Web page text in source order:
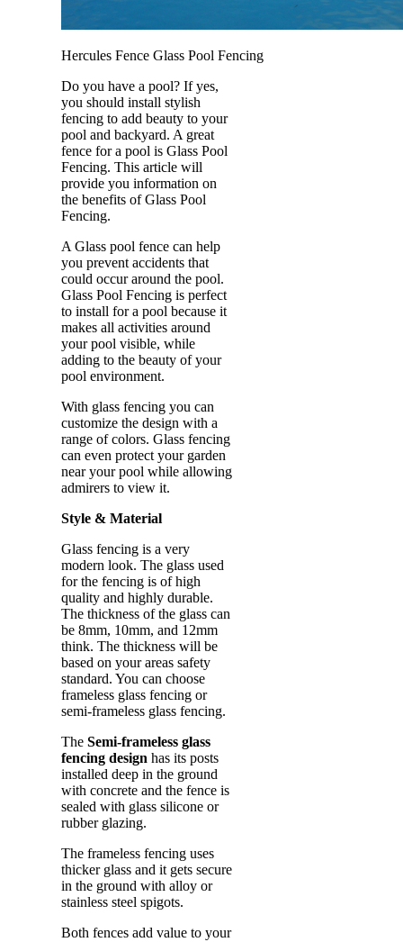
Hercules Fence Glass Pool Fencing
Do you have a pool? If yes,
you should install stylish
fencing to add beauty to your
pool and backyard. A great
fence for a pool is Glass Pool
Fencing. This article will
provide you information on
the benefits of Glass Pool
Fencing.
A Glass pool fence can help
you prevent accidents that
could occur around the pool.
Glass Pool Fencing is perfect
to install for a pool because it
makes all activities around
your pool visible, while
adding to the beauty of your
pool environment.
With glass fencing you can
customize the design with a
range of colors. Glass fencing
can even protect your garden
near your pool while allowing
admirers to view it.
Style & Material
Glass fencing is a very
modern look. The glass used
for the fencing is of high
quality and highly durable.
The thickness of the glass can
be 8mm, 10mm, and 12mm
think. The thickness will be
based on your areas safety
standard. You can choose
frameless glass fencing or
semi-frameless glass fencing.
The Semi-frameless glass
fencing design has its posts
installed deep in the ground
with concrete and the fence is
sealed with glass silicone or
rubber glazing.
The frameless fencing uses
thicker glass and it gets secure
in the ground with alloy or
stainless steel spigots.
Both fences add value to your